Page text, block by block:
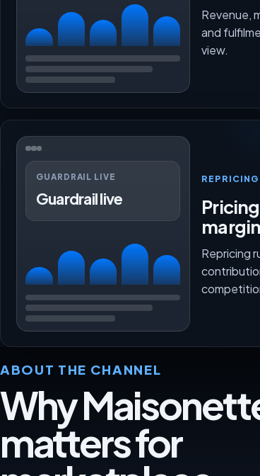
Revenue,
and
view.
GUARDRAIL LIVE
Guardrail live
Repricing
ABOUT THE CHANNEL
Why
matters for